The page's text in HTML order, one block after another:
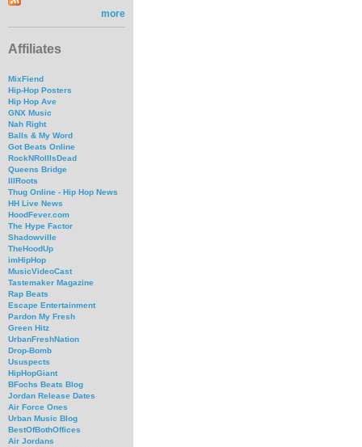
more
Affiliates
MixFiend
Hip-Hop Posters
Hip Hop Ave
GNX Music
Nah Right
Balls & My Word
Got Beats Online
RockNRollIsDead
Queens Bridge
IllRoots
Thug Online - Hip Hop News
HH Live News
HoodFever.com
The Hype Factor
Shadowville
TheHoodUp
imHipHop
MusicVideoCast
Tastemaker Magazine
Rap Beats
Escape Entertainment
Pardon My Fresh
Green Hitz
UrbanFreshNation
Drop-Bomb
Ususpects
HipHopGiant
BFochs Beats Blog
Jordan Release Dates
Air Force Ones
Urban Music Blog
BestOfBothOffices
Air Jordans